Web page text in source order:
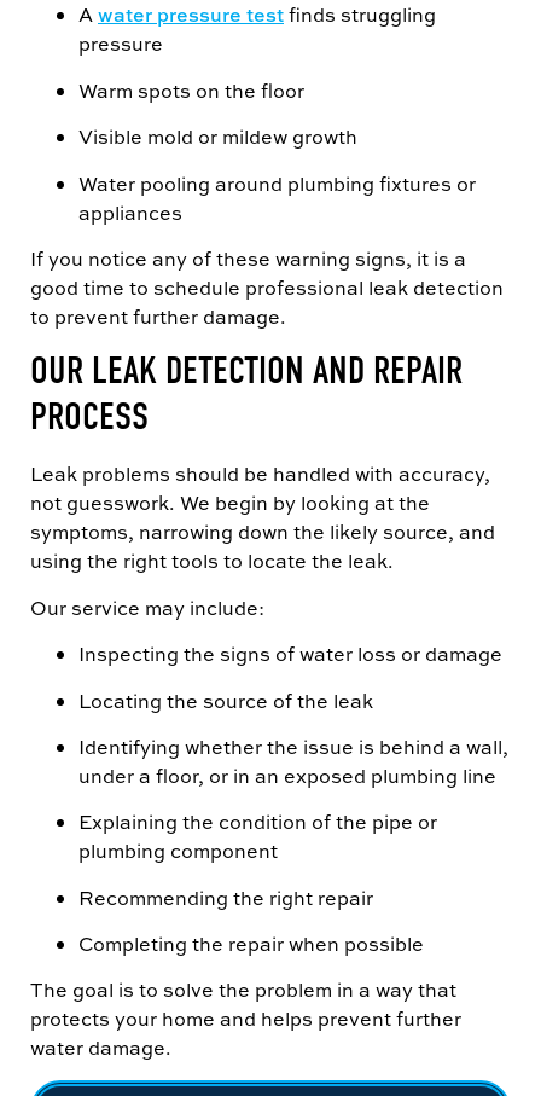
Awater pressure testfinds struggling
pressure
Warm spots on the floor
Visible mold or mildew growth
Water pooling around plumbing fixtures or
appliances
If you notice any of these warning signs, it is a
good time to schedule professional leak detection
to prevent further damage.
OUR LEAK DETECTION AND REPAIR
PROCESS
Leak problems should be handled with accuracy,
not guesswork. We begin by looking at the
symptoms, narrowing down the likely source, and
using the right tools to locate the leak.
Our service may include:
Inspecting the signs of water loss or damage
Locating the source of the leak
Identifying whether the issue is behind a wall,
under a floor, or in an exposed plumbing line
Explaining the condition of the pipe or
plumbing component
Recommending the right repair
Completing the repair when possible
The goal is to solve the problem in a way that
protects your home and helps prevent further
water damage.